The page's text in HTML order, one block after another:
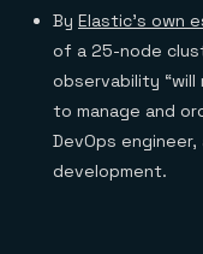
By Elastic’s own
of a 25-node
observability “will
to manage and
DevOps
development.